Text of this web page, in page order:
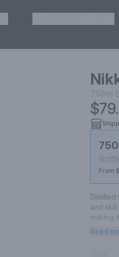
750ml
From
Distilled
and
making
unique
Read